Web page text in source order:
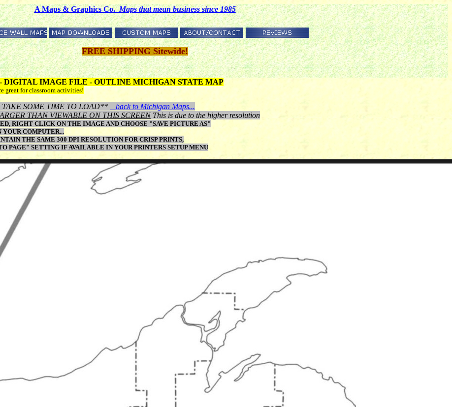
A Maps & Graphics Co. Maps that mean business since 1985
FREE SHIPPING Sitewide!
DIGITAL IMAGE FILE - OUTLINE MICHIGAN STATE MAP
great for classroom activities!
TAKE SOME TIME TO LOAD**
back to Michigan Maps...
THAN VIEWABLE ON THIS SCREENThis is due to the higher resolution
RIGHT CLICK ON THE IMAGE AND CHOOSE "SAVE PICTURE AS"
YOUR COMPUTER...
THE SAME 300 DPI RESOLUTION FOR CRISP PRINTS,
PAGE" SETTING IF AVAILABLE IN YOUR PRINTERS SETUP MENU